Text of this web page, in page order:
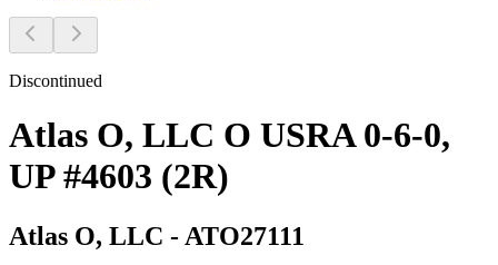
Discontinued
Atlas O, LLC O USRA 0-6-0,
UP #4603 (2R)
Atlas O, LLC - ATO27111